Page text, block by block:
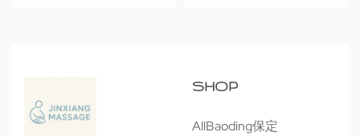
SHOP
AllBaoding保定